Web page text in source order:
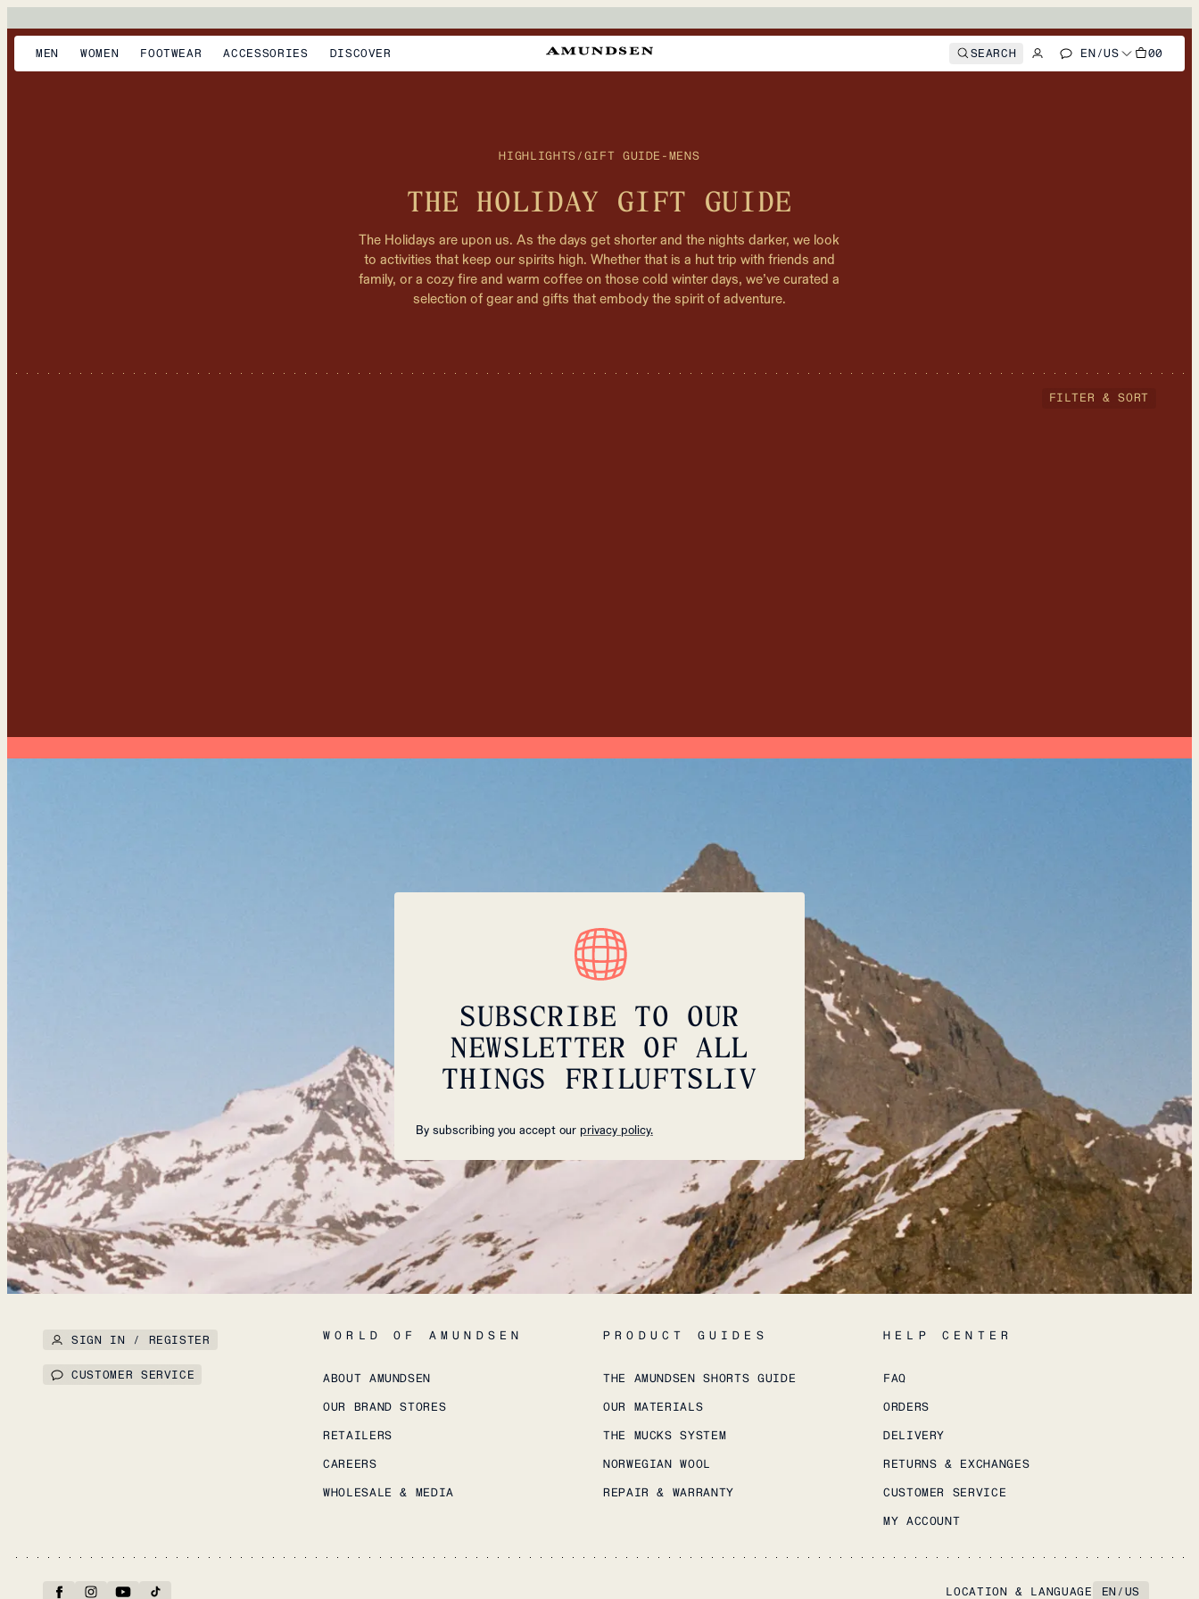
MEN WOMEN FOOTWEAR ACCESSORIES DISCOVER SEARCH EN/US 00
HIGHLIGHTS/GIFT GUIDE-MENS
THE HOLIDAY GIFT GUIDE
The Holidays are upon us. As the days get shorter and the nights darker, we look
to activities that keep our spirits high. Whether that is a hut trip with friends and
family, or a cozy fire and warm coffee on those cold winter days, we’ve curated a
selection of gear and gifts that embody the spirit of adventure.
FILTER & SORT
SUBSCRIBE TO OUR
NEWSLETTER OF ALL
THINGS FRILUFTSLIV
By subscribing you accept our privacy policy.
SIGN IN / REGISTER
CUSTOMER SERVICE
WORLD OF AMUNDSEN
ABOUT AMUNDSEN
OUR BRAND STORES
RETAILERS
CAREERS
WHOLESALE & MEDIA
PRODUCT GUIDES
THE AMUNDSEN SHORTS GUIDE
OUR MATERIALS
THE MUCKS SYSTEM
NORWEGIAN WOOL
REPAIR & WARRANTY
HELP CENTER
FAQ
ORDERS
DELIVERY
RETURNS & EXCHANGES
CUSTOMER SERVICE
MY ACCOUNT
LOCATION & LANGUAGE EN /US